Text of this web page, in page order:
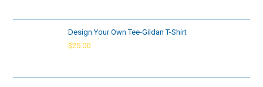
Design Your Own Tee-Gildan T-Shirt
$25.00